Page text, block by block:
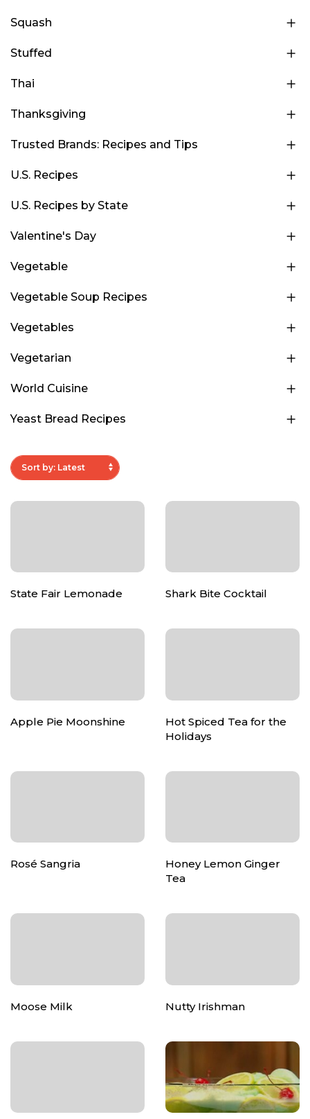
Squash
Stuffed
Thai
Thanksgiving
Trusted Brands: Recipes and Tips
U.S. Recipes
U.S. Recipes by State
Valentine's Day
Vegetable
Vegetable Soup Recipes
Vegetables
Vegetarian
World Cuisine
Yeast Bread Recipes
State Fair Lemonade Shark Bite Cocktail
Apple Pie Moonshine
Hot Spiced Tea for the
Holidays
Rosé Sangria
Honey Lemon Ginger
Tea
Moose Milk Nutty Irishman